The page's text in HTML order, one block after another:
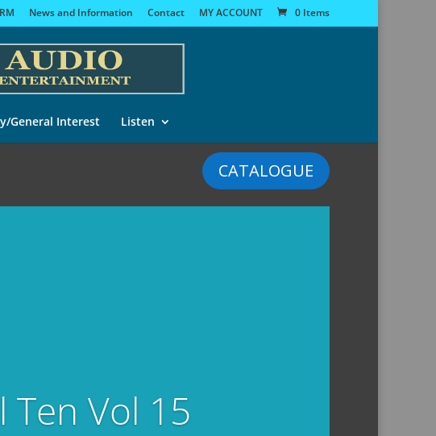
News and Information Contact MY ACCOUNT 0 Items
General Interest Listen
CATALOGUE
Ten Vol 15